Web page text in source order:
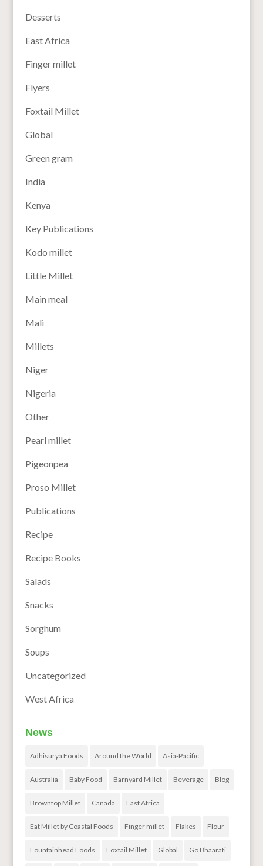
Desserts
East Africa
Finger millet
Flyers
Foxtail Millet
Global
Green gram
India
Kenya
Key Publications
Kodo millet
Little Millet
Main meal
Mali
Millets
Niger
Nigeria
Other
Pearl millet
Pigeonpea
Proso Millet
Publications
Recipe
Recipe Books
Salads
Snacks
Sorghum
Soups
Uncategorized
West Africa
News
Adhisurya Foods Around the World Asia-Pacific
Australia Baby Food Barnyard Millet Beverage Blog
Browntop Millet Canada East Africa
Eat Millet by Coastal Foods Finger millet Flakes Flour
Fountainhead Foods Foxtail Millet Global Go Bhaarati